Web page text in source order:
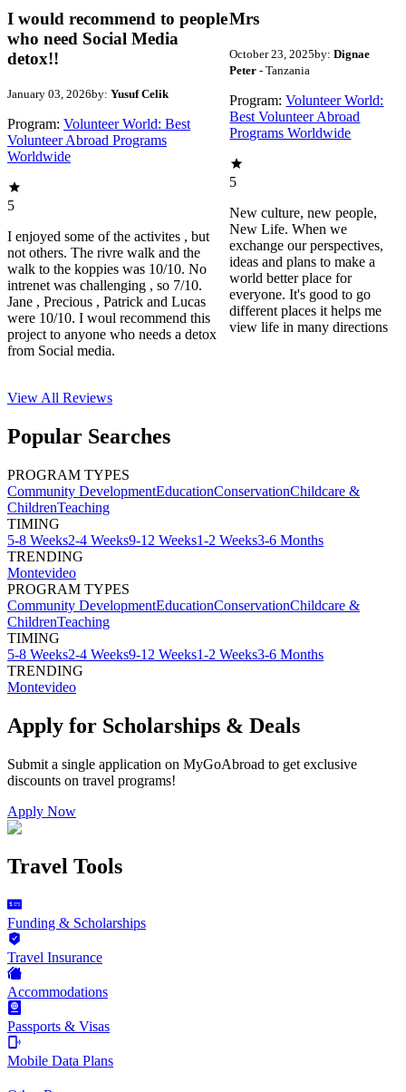
I would recommend to people
who need Social Media
detox!!
January 03, 2026by: Yusuf Celik
Program: Volunteer World: Best
Volunteer Abroad Programs
Worldwide
5
I enjoyed some of the activites , but
not others. The rivre walk and the
walk to the koppies was 10/10. No
intrenet was challenging , so 7/10.
Jane , Precious , Patrick and Lucas
were 10/10. I woul recommend this
project to anyone who needs a detox
from Social media.
Mrs
October 23, 2025by: Dignae
Peter- Tanzania
Program: Volunteer World:
Best Volunteer Abroad
Programs Worldwide
5
New culture, new people,
New Life. When we
exchange our perspectives,
ideas and plans to make a
world better place for
everyone. It's good to go
different places it helps me
view life in many directions
View All Reviews
Popular Searches
PROGRAM TYPES
Community DevelopmentEducationConservationChildcare &
ChildrenTeaching
TIMING
5-8 Weeks2-4 Weeks9-12 Weeks1-2 Weeks3-6 Months
TRENDING
Montevideo
PROGRAM TYPES
Community DevelopmentEducationConservationChildcare &
ChildrenTeaching
TIMING
5-8 Weeks2-4 Weeks9-12 Weeks1-2 Weeks3-6 Months
TRENDING
Montevideo
Apply for Scholarships & Deals
Submit a single application on MyGoAbroad to get exclusive
discounts on travel programs!
Apply Now
Travel Tools
Funding & Scholarships
Travel Insurance
Accommodations
Passports & Visas
Mobile Data Plans